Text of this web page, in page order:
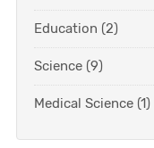
Education (2)
Science (9)
Medical Science (1)